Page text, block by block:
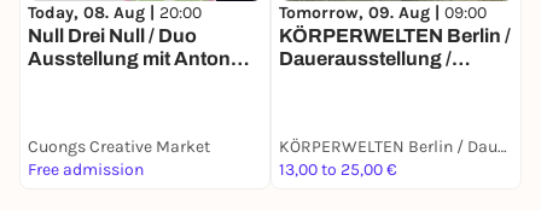
Today, 08. Aug | 20:00
Null Drei Null / Duo
Ausstellung mit Anton
Cuongs Creative Market
Free admission
Tomorrow, 09. Aug | 09:00
KÖRPERWELTEN Berlin /
Dauerausstellung /
KÖRPERWELTEN Berlin / Dauerausstellung / Täglich von 9 bis 19 Uhr geöffnet
13,00 to 25,00 €